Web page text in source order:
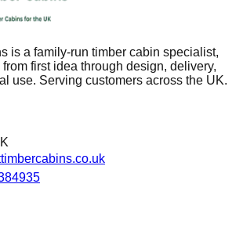
is a family-run timber cabin specialist,
first idea through design, delivery,
use. Serving customers across the UK.